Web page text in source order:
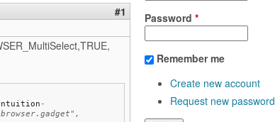
#1
-
Password *
Remember me
Create new account
Request new password